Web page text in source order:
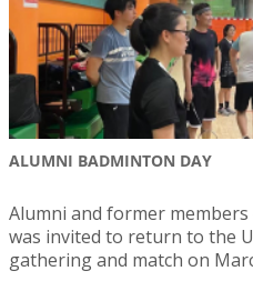
ALUMNI BADMINTON DAY
Alumni and former
was invited to return to the
gathering and match on